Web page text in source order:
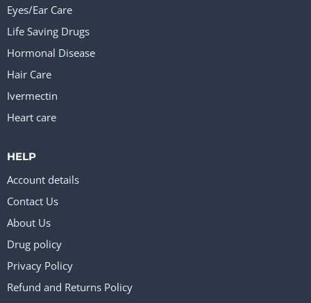
Eyes/Ear Care
Life Saving Drugs
Hormonal Disease
Hair Care
Ivermectin
Heart care
HELP
Account details
Contact Us
About Us
Drug policy
Privacy Policy
Refund and Returns Policy